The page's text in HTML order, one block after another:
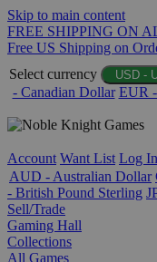
Skip to main content
FREE SHIPPING ON
Free US Shipping on
Select currency
USD -
- Canadian Dollar EUR
Account Want List Log In
AUD - Australian Dollar
- British Pound Sterling
Sell/Trade
Gaming Hall
Collections
All Games